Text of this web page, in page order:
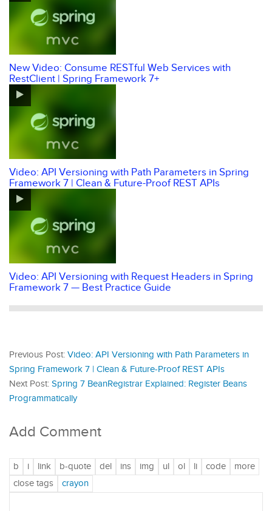
New Video: Consume RESTful Web Services with
RestClient | Spring Framework 7+
Video: API Versioning with Path Parameters in Spring
Framework 7 | Clean & Future-Proof REST APIs
Video: API Versioning with Request Headers in Spring
Framework 7 — Best Practice Guide
Previous Post: Video: API Versioning with Path Parameters in
Spring Framework 7 | Clean & Future-Proof REST APIs
Next Post: Spring 7 BeanRegistrar Explained: Register Beans
Programmatically
Add Comment